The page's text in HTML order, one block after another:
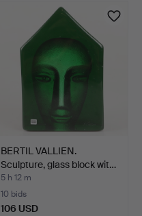
BERTIL VALLIEN.
Sculpture, glass block wit…
5 h 12 m
10 bids
106 USD